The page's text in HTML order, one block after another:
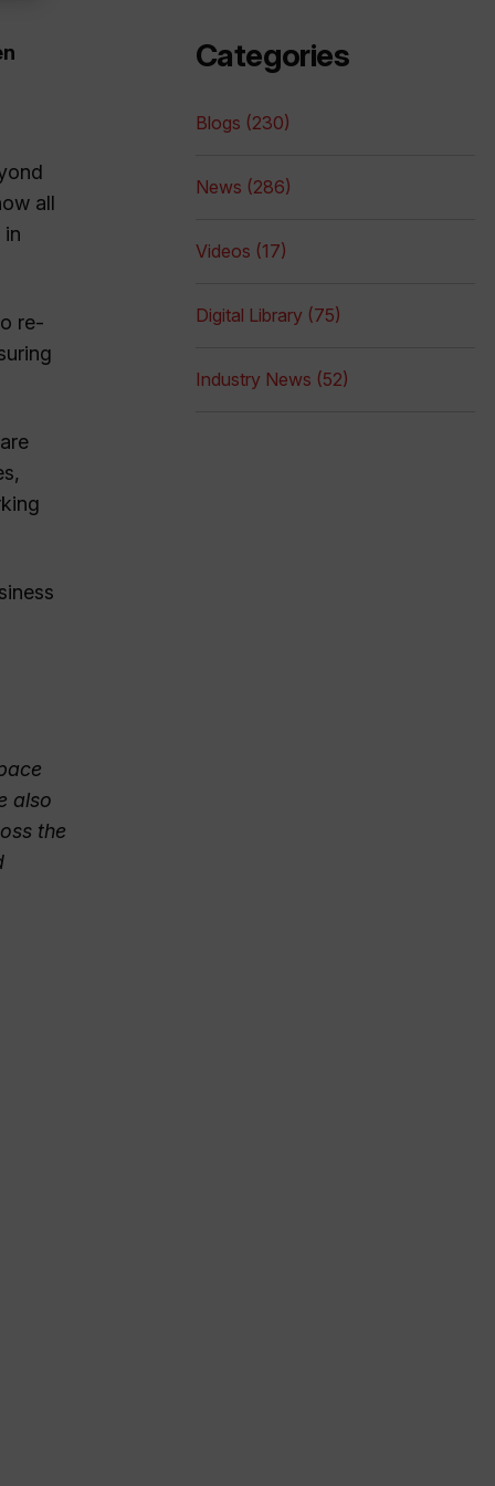
all
re-
also
the
Categories
Blogs (230)
News (286)
Videos (17)
Digital Library (75)
Industry News (52)